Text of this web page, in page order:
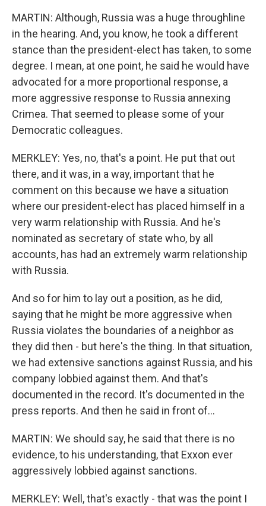
MARTIN: Although, Russia was a huge throughline
in the hearing. And, you know, he took a different
stance than the president-elect has taken, to some
degree. I mean, at one point, he said he would have
advocated for a more proportional response, a
more aggressive response to Russia annexing
Crimea. That seemed to please some of your
Democratic colleagues.
MERKLEY: Yes, no, that's a point. He put that out
there, and it was, in a way, important that he
comment on this because we have a situation
where our president-elect has placed himself in a
very warm relationship with Russia. And he's
nominated as secretary of state who, by all
accounts, has had an extremely warm relationship
with Russia.
And so for him to lay out a position, as he did,
saying that he might be more aggressive when
Russia violates the boundaries of a neighbor as
they did then - but here's the thing. In that situation,
we had extensive sanctions against Russia, and his
company lobbied against them. And that's
documented in the record. It's documented in the
press reports. And then he said in front of...
MARTIN: We should say, he said that there is no
evidence, to his understanding, that Exxon ever
aggressively lobbied against sanctions.
MERKLEY: Well, that's exactly - that was the point I